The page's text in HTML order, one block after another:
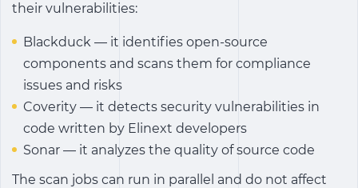
their vulnerabilities:
Blackduck — it identifies open-source
components and scans them for compliance
issues and risks
Coverity — it detects security vulnerabilities in
code written by Elinext developers
Sonar — it analyzes the quality of source code
The scan jobs can run in parallel and do not affect